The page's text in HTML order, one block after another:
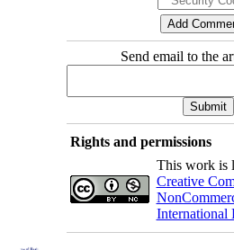
Send email to the
Rights and permissions
This work is
Creative
International